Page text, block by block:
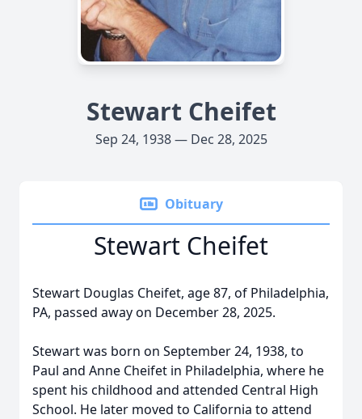
Stewart Cheifet
Sep 24, 1938 — Dec 28, 2025
Obituary
Stewart Cheifet
Stewart Douglas Cheifet, age 87, of Philadelphia,
PA, passed away on December 28, 2025.
Stewart was born on September 24, 1938, to
Paul and Anne Cheifet in Philadelphia, where he
spent his childhood and attended Central High
School. He later moved to California to attend